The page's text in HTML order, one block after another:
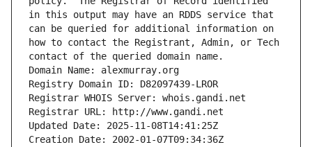
in this output may have an RDDS service that
can be queried for additional information on
how to contact the Registrant, Admin, or Tech
contact of the queried domain name.
Domain Name: alexmurray.org
Registry Domain ID: D82097439-LROR
Registrar WHOIS Server: whois.gandi.net
Registrar URL: http://www.gandi.net
Updated Date: 2025-11-08T14:41:25Z
Creation Date: 2002-01-07T09:34:36Z